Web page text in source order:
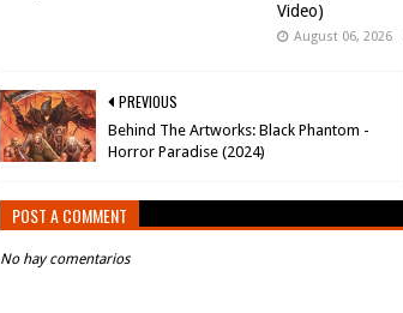
Video)
August 06, 2026
PREVIOUS
Behind The Artworks: Black Phantom -
Horror Paradise (2024)
POST A COMMENT
No hay comentarios